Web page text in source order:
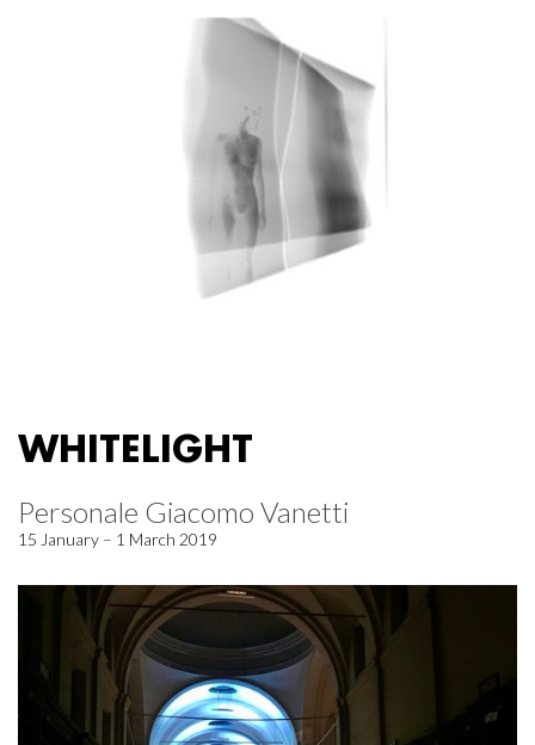
WHITELIGHT
Personale Giacomo Vanetti
15 January – 1 March 2019